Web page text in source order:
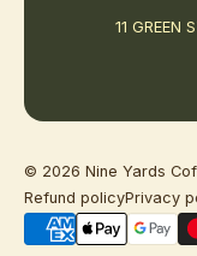
11 GREEN
© 2026 Nine Yards
Refund policyPrivacy